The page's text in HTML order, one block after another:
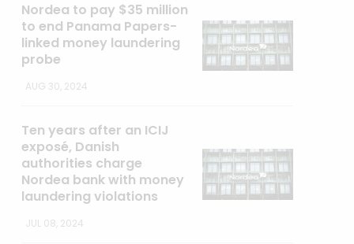
Nordea to pay $35 million
to end Panama Papers-
linked money laundering
probe
AUG 30, 2024
Ten years after an ICIJ
exposé, Danish
authorities charge
Nordea bank with money
laundering violations
JUL 08, 2024